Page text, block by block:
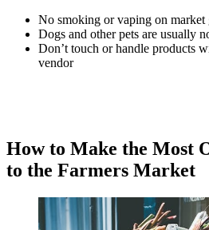
No smoking or vaping on market
Dogs and other pets are usually
Don’t touch or handle products
vendor
How to Make the Most
to the Farmers Market